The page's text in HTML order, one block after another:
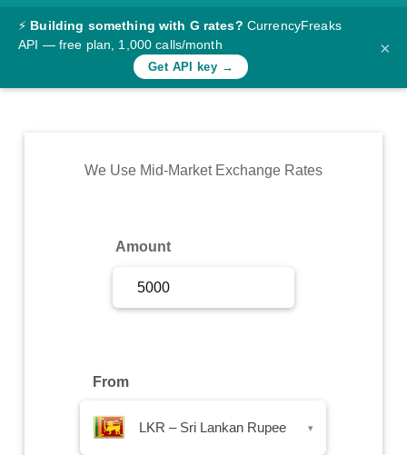
Converter
Rates
Commodity
⚡ Building something with G rates? CurrencyFreaks
API — free plan, 1,000 calls/month
Get API key →
×
We Use Mid-Market Exchange Rates
Amount
From
LKR – Sri Lankan Rupee ▾